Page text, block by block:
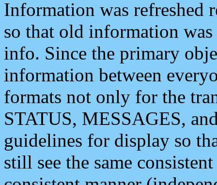
Information was refreshed
so that old information
info. Since the primary
information between
formats not only for the
STATUS, MESSAGES,
guidelines for display so
still see the same